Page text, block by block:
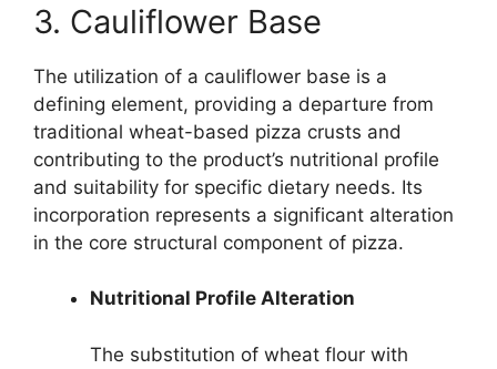
3. Cauliflower Base
The utilization of a cauliflower base is a
defining element, providing a departure from
traditional wheat-based pizza crusts and
contributing to the product’s nutritional profile
and suitability for specific dietary needs. Its
incorporation represents a significant alteration
in the core structural component of pizza.
Nutritional Profile Alteration
The substitution of wheat flour with